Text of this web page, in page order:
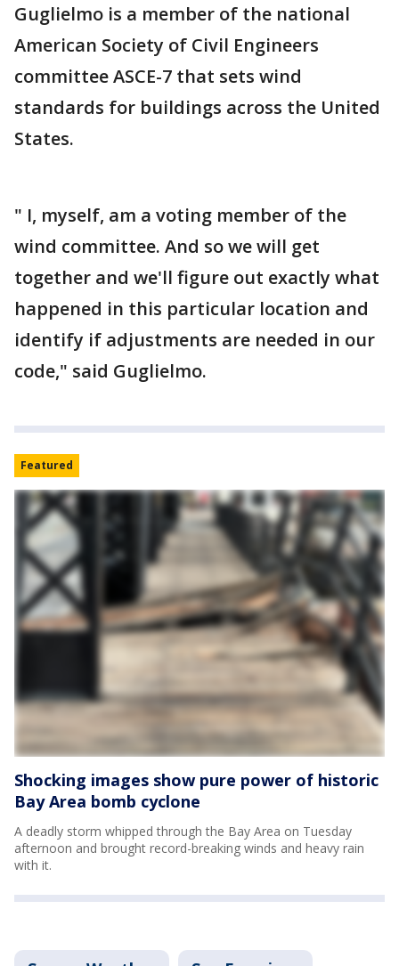
Guglielmo is a member of the national
American Society of Civil Engineers
committee ASCE-7 that sets wind
standards for buildings across the United
States.
" I, myself, am a voting member of the
wind committee. And so we will get
together and we'll figure out exactly what
happened in this particular location and
identify if adjustments are needed in our
code," said Guglielmo.
Featured
Shocking images show pure power of historic
Bay Area bomb cyclone
A deadly storm whipped through the Bay Area on Tuesday
afternoon and brought record-breaking winds and heavy rain
with it.